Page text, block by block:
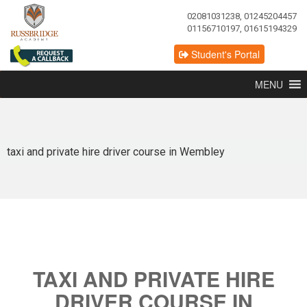
02081031238, 01245204457
01156710197, 01615194329
Student's Portal
MENU
taxi and private hire driver course in Wembley
TAXI AND PRIVATE HIRE